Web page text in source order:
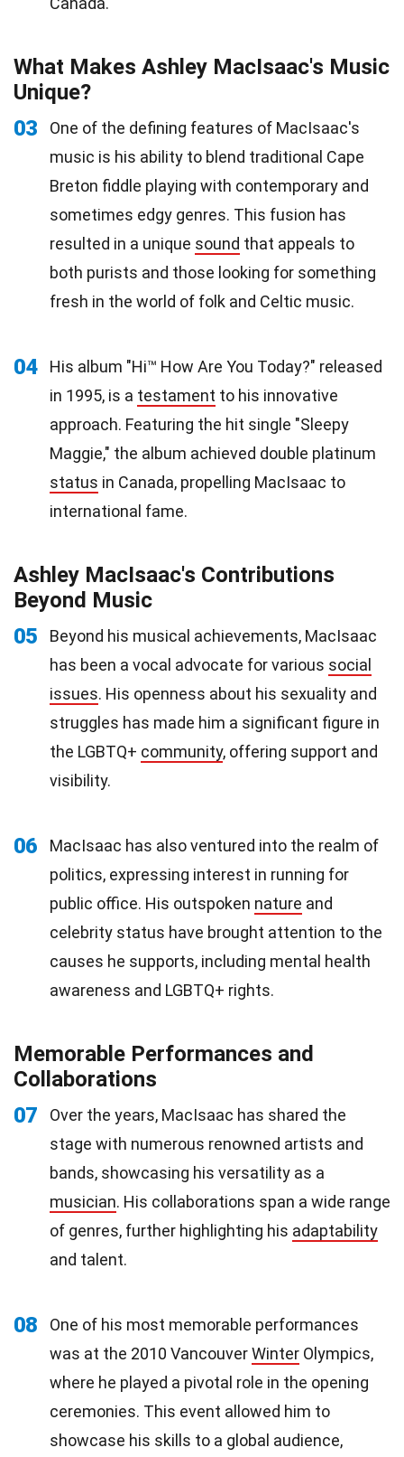
What Makes Ashley MacIsaac's Music
Unique?
03
One of the defining features of MacIsaac's
music is his ability to blend traditional Cape
Breton fiddle playing with contemporary and
sometimes edgy genres. This fusion has
resulted in a unique sound that appeals to
both purists and those looking for something
fresh in the world of folk and Celtic music.
04
His album "Hi™ How Are You Today?" released
in 1995, is a testament to his innovative
approach. Featuring the hit single "Sleepy
Maggie," the album achieved double platinum
status in Canada, propelling MacIsaac to
international fame.
Ashley MacIsaac's Contributions
Beyond Music
05
Beyond his musical achievements, MacIsaac
has been a vocal advocate for various social
issues. His openness about his sexuality and
struggles has made him a significant figure in
the LGBTQ+ community, offering support and
visibility.
06
MacIsaac has also ventured into the realm of
politics, expressing interest in running for
public office. His outspoken nature and
celebrity status have brought attention to the
causes he supports, including mental health
awareness and LGBTQ+ rights.
Memorable Performances and
Collaborations
07
Over the years, MacIsaac has shared the
stage with numerous renowned artists and
bands, showcasing his versatility as a
musician. His collaborations span a wide range
of genres, further highlighting his adaptability
and talent.
08
One of his most memorable performances
was at the 2010 VancouverWinter Olympics,
where he played a pivotal role in the opening
ceremonies. This event allowed him to
showcase his skills to a global audience,